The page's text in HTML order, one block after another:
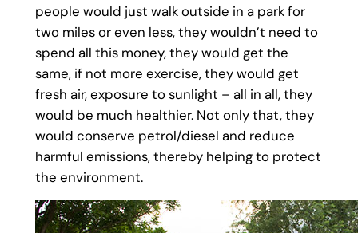
people would just walk outside in a park for
two miles or even less, they wouldn’t need to
spend all this money, they would get the
same, if not more exercise, they would get
fresh air, exposure to sunlight – all in all, they
would be much healthier. Not only that, they
would conserve petrol/diesel and reduce
harmful emissions, thereby helping to protect
the environment.